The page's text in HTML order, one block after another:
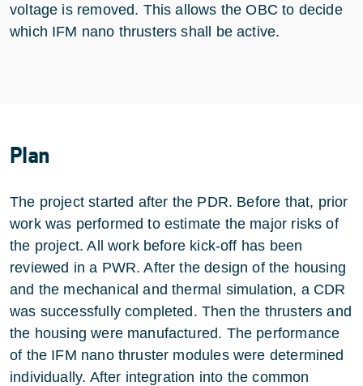
voltage is removed. This allows the OBC to decide
which IFM nano thrusters shall be active.
Plan
The project started after the PDR. Before that, prior
work was performed to estimate the major risks of
the project. All work before kick-off has been
reviewed in a PWR. After the design of the housing
and the mechanical and thermal simulation, a CDR
was successfully completed. Then the thrusters and
the housing were manufactured. The performance
of the IFM nano thruster modules were determined
individually. After integration into the common